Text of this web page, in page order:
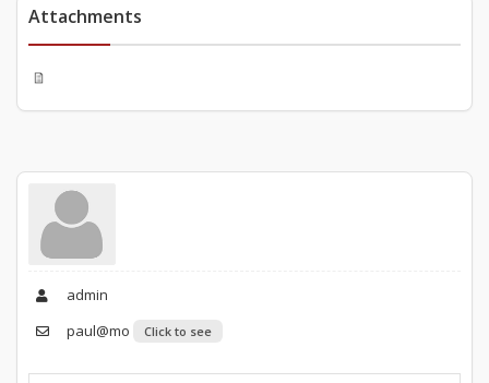
Attachments
admin
paul@mo
Click to see